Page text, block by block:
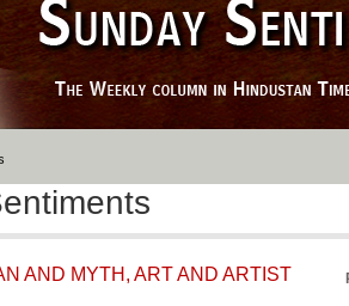
AND MYTH, ART AND ARTIST